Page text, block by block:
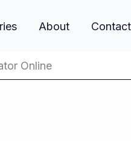
About Contact
Online